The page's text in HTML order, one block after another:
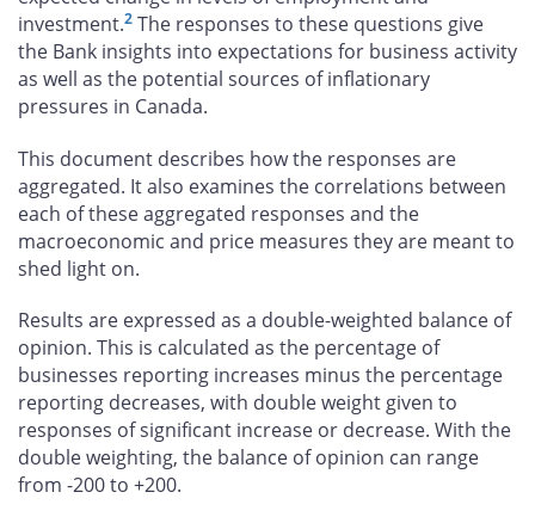
investment.2 The responses to these questions give
the Bank insights into expectations for business activity
as well as the potential sources of inflationary
pressures in Canada.
This document describes how the responses are
aggregated. It also examines the correlations between
each of these aggregated responses and the
macroeconomic and price measures they are meant to
shed light on.
Results are expressed as a double-weighted balance of
opinion. This is calculated as the percentage of
businesses reporting increases minus the percentage
reporting decreases, with double weight given to
responses of significant increase or decrease. With the
double weighting, the balance of opinion can range
from -200 to +200.